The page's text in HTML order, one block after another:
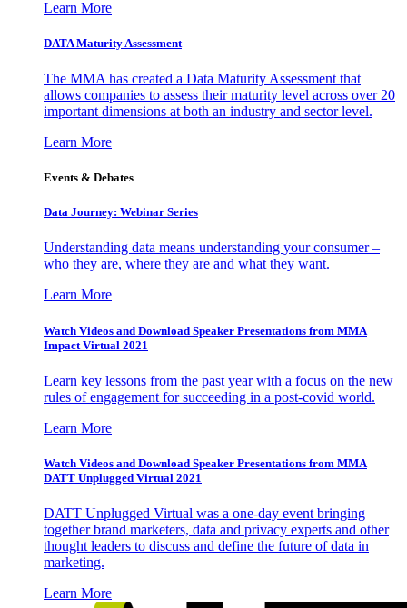
Learn More
DATA Maturity Assessment
The MMA has created a Data Maturity Assessment that
allows companies to assess their maturity level across over 20
important dimensions at both an industry and sector level.
Learn More
Events & Debates
Data Journey: Webinar Series
Understanding data means understanding your consumer –
who they are, where they are and what they want.
Learn More
Watch Videos and Download Speaker Presentations from MMA
Impact Virtual 2021
Learn key lessons from the past year with a focus on the new
rules of engagement for succeeding in a post-covid world.
Learn More
Watch Videos and Download Speaker Presentations from MMA
DATT Unplugged Virtual 2021
DATT Unplugged Virtual was a one-day event bringing
together brand marketers, data and privacy experts and other
thought leaders to discuss and define the future of data in
marketing.
Learn More